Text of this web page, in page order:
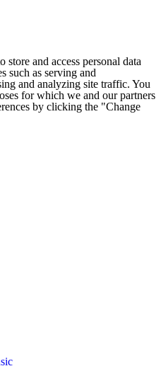
store and access personal data
such as serving and
and analyzing site traffic. You
for which we and our partners
by clicking the "Change